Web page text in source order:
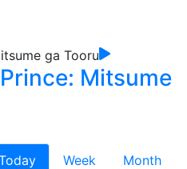
Mitsume
Week
Month